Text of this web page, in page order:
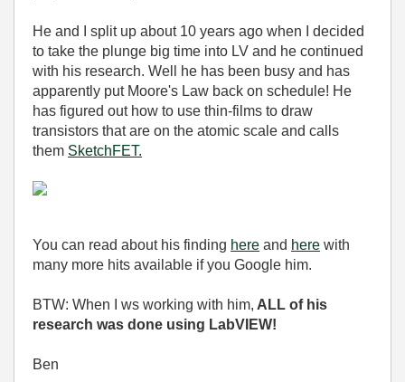
He and I split up about 10 years ago when I decided
to take the plunge big time into LV and he continued
with his research. Well he has been busy and has
apparently put Moore's Law back on schedule! He
has figured out how to use thin-films to draw
transistors that are on the atomic scale and calls
them SketchFET.
You can read about his finding here and here with
many more hits available if you Google him.
BTW: When I ws working with him, ALL of his
research was done using LabVIEW!
Ben